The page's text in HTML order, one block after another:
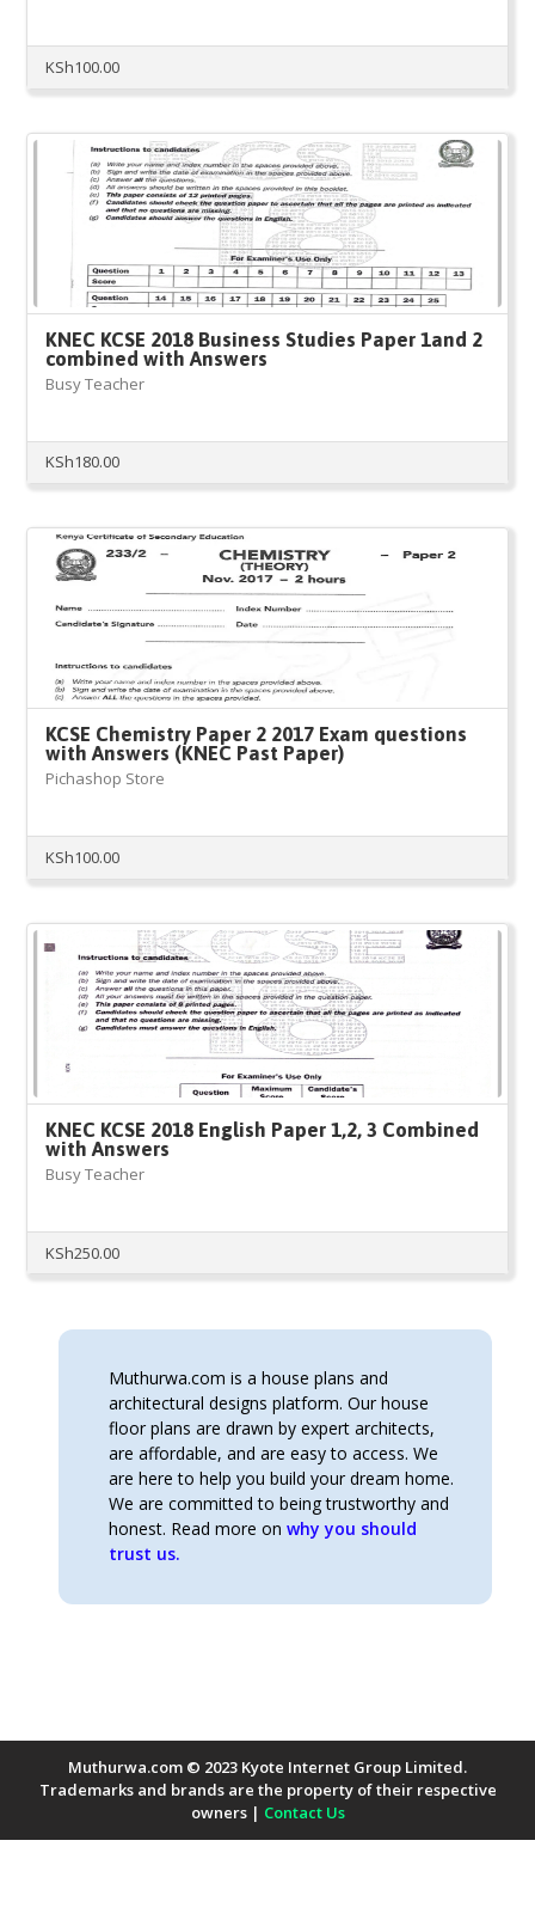
KSh100.00
KNEC KCSE 2018 Business Studies Paper 1and 2
combined with Answers
Busy Teacher
KSh180.00
KCSE Chemistry Paper 2 2017 Exam questions
with Answers (KNEC Past Paper)
Pichashop Store
KSh100.00
KNEC KCSE 2018 English Paper 1,2, 3 Combined
with Answers
Busy Teacher
KSh250.00
Muthurwa.com is a house plans and
architectural designs platform. Our house
floor plans are drawn by expert architects,
are affordable, and are easy to access. We
are here to help you build your dream home.
We are committed to being trustworthy and
honest. Read more onwhy you should
trust us.
Muthurwa.com © 2023 Kyote Internet Group Limited.
Trademarks and brands are the property of their respective
owners | Contact Us